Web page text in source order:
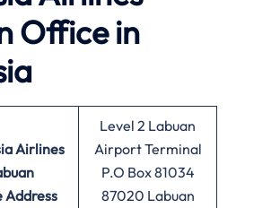
Office in
Airlines
Address
Level 2 Labuan
Airport Terminal
P.O Box 81034
87020 Labuan